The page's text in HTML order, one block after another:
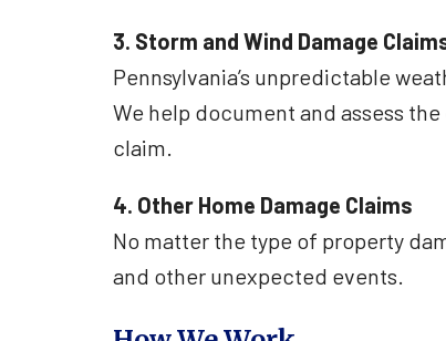
3. Storm and Wind Damage
Pennsylvania’s unpredictable
We help document and assess
claim.
4. Other Home Damage Claims
No matter the type of property
and other unexpected events.